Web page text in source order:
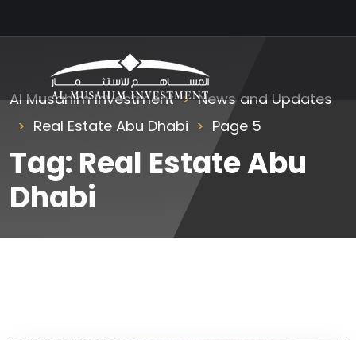
Al Musahim Investment
News and Updates
Real Estate Abu Dhabi
Page 5
Tag: Real Estate Abu
Dhabi